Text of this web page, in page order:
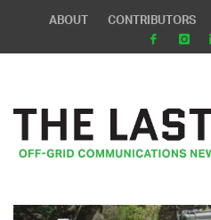
ABOUT CONTRIBUTORS